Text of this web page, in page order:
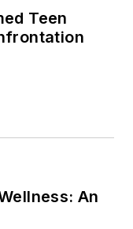
Teen
An